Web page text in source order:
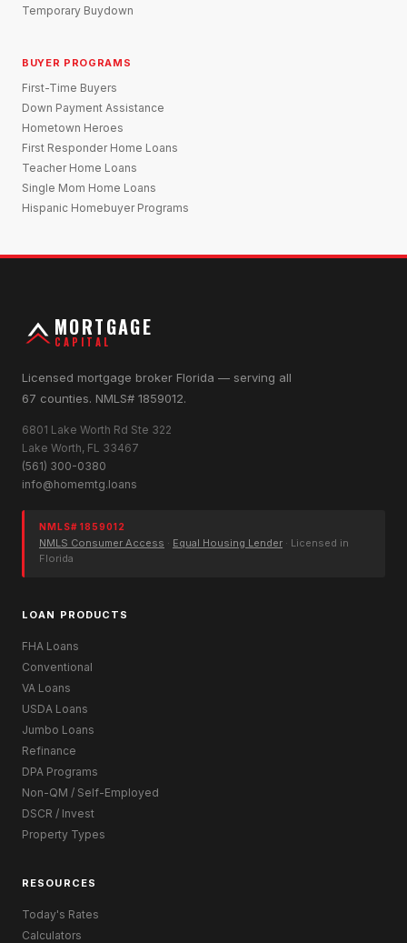
Temporary Buydown
BUYER PROGRAMS
First-Time Buyers
Down Payment Assistance
Hometown Heroes
First Responder Home Loans
Teacher Home Loans
Single Mom Home Loans
Hispanic Homebuyer Programs
MORTGAGE
CAPITAL
Licensed mortgage broker Florida — serving all
67 counties. NMLS# 1859012.
6801 Lake Worth Rd Ste 322
Lake Worth, FL 33467
(561) 300-0380
info@homemtg.loans
NMLS# 1859012
NMLS Consumer Access · Equal Housing Lender · Licensed in
Florida
LOAN PRODUCTS
FHA Loans
Conventional
VA Loans
USDA Loans
Jumbo Loans
Refinance
DPA Programs
Non-QM / Self-Employed
DSCR / Invest
Property Types
RESOURCES
Today's Rates
Calculators